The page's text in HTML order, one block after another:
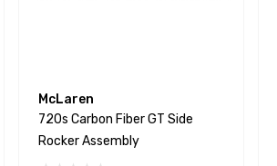
McLaren
720s Carbon Fiber GT Side
Rocker Assembly